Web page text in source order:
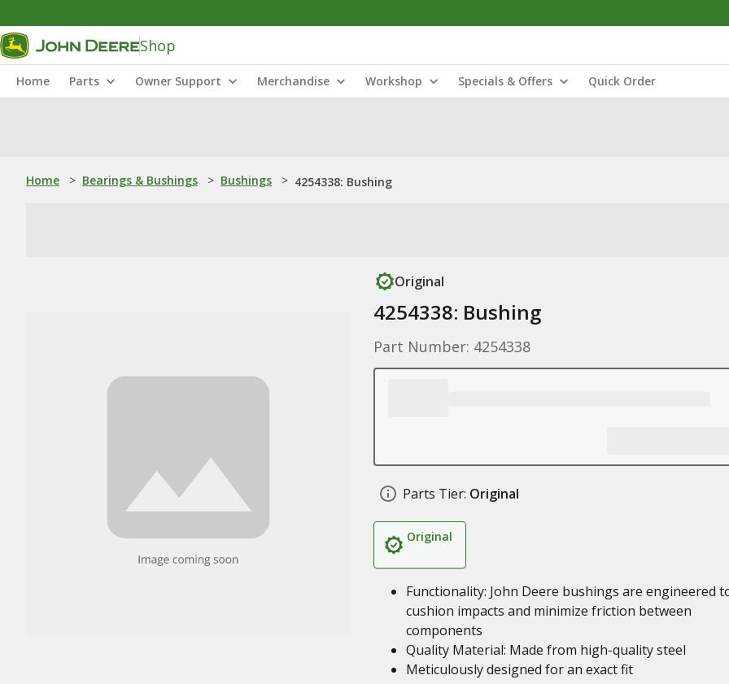
Shop
Home Parts Owner Support Merchandise Workshop Specials & Offers Quick Order
Home > Bearings & Bushings > Bushings > 4254338: Bushing
Original
4254338: Bushing
Part Number: 4254338
Parts Tier: Original
Original
Functionality: John Deere bushings are engineered
cushion impacts and minimize friction between
components
Quality Material: Made from high-quality steel
Meticulously designed for an exact fit